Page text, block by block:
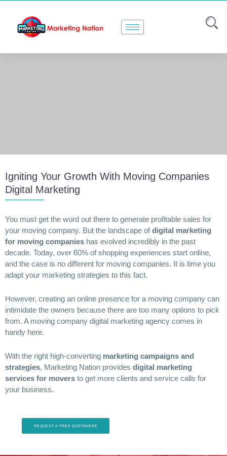
Igniting Your Growth With Moving Companies
Digital Marketing
You must get the word out there to generate profitable sales for
your moving company. But the landscape ofdigital marketing
for moving companies has evolved incredibly in the past
decade. Today, over 60% of shopping experiences start online,
and the case is no different for moving companies. It is time you
adapt your marketing strategies to this fact.
However, creating an online presence for a moving company can
intimidate the owners because there are too many options to pick
from. A moving company digital marketing agency comes in
handy here.
With the right high-converting marketing campaigns and
strategies, Marketing Nation provides digital marketing
services for movers to get more clients and service calls for
your business.
REQUEST A FREE QUOTEHERE